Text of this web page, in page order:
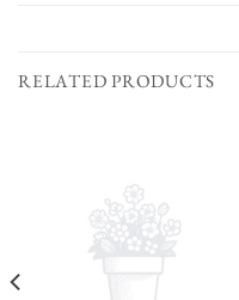
RELATED PRODUCTS